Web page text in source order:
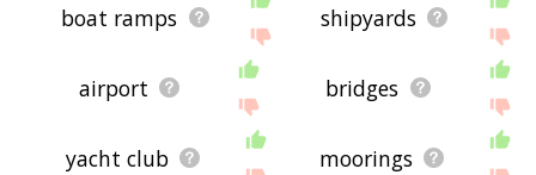
boat ramps shipyards
airport bridges
yacht club moorings